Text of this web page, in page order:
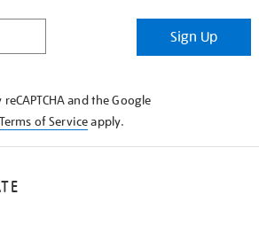
Sign Up
and the Google
Terms of Serviceapply.